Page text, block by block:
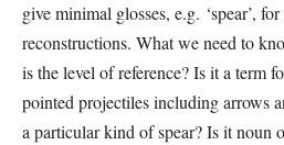
give minimal glosses, e.g. ‘spear’,
reconstructions. What we need to
is the level of reference? Is it a term
pointed projectiles including arrows
a particular kind of spear? Is it noun